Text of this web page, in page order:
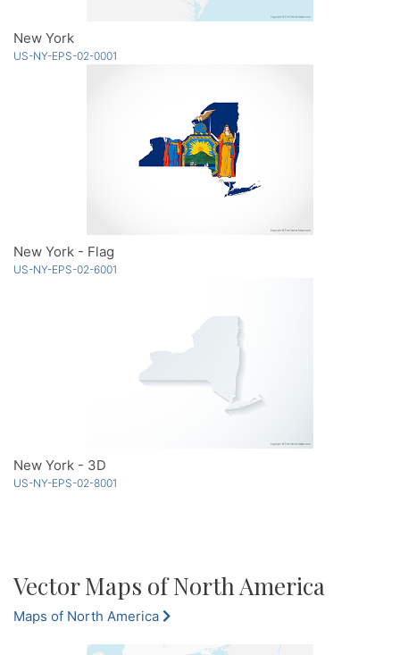
New York
US-NY-EPS-02-0001
New York - Flag
US-NY-EPS-02-6001
New York - 3D
US-NY-EPS-02-8001
Vector Maps of North America
Maps of North America